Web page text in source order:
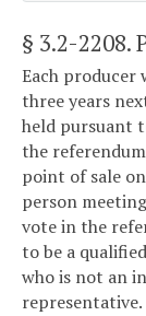
§ 3.2-2208.
Each producer
three years
held pursuant
the
point of sale
person
vote in the
to be a
who is not an
representative.